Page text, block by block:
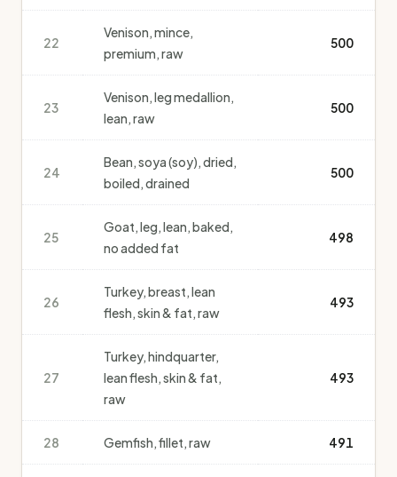
22
Venison, mince,
premium, raw
500
23
Venison, leg medallion,
lean, raw
500
24
Bean, soya (soy), dried,
boiled, drained
500
25
Goat, leg, lean, baked,
no added fat
498
26
Turkey, breast, lean
flesh, skin & fat, raw
493
27
Turkey, hindquarter,
lean flesh, skin & fat,
raw
493
28 Gemfish, fillet, raw 491